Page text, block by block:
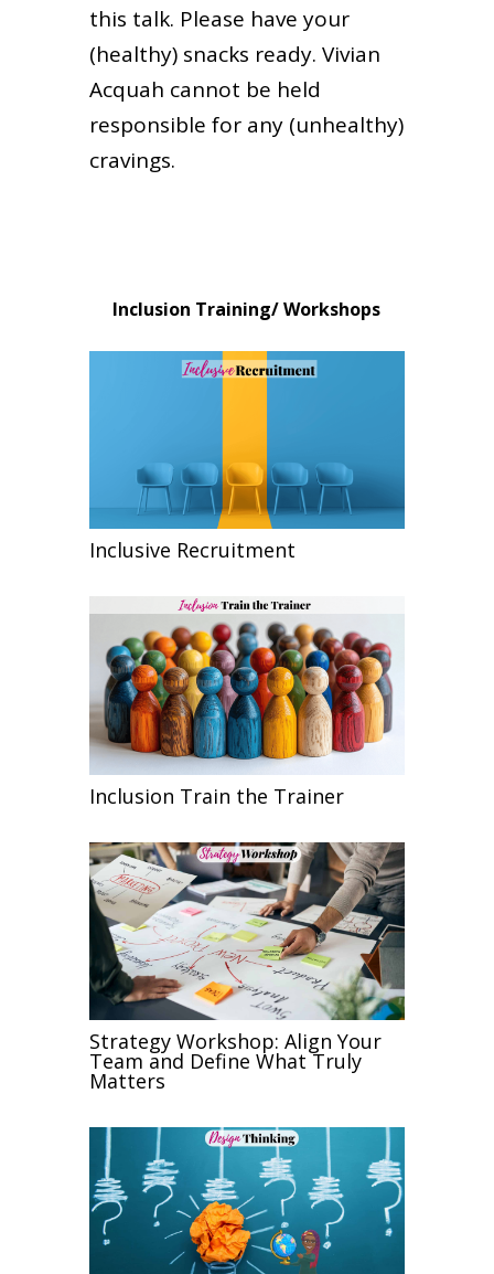
this talk. Please have your
(healthy) snacks ready. Vivian
Acquah cannot be held
responsible for any (unhealthy)
cravings.
Inclusion Training/ Workshops
Inclusive Recruitment
Inclusion Train the Trainer
Strategy Workshop: Align Your
Team and Define What Truly
Matters